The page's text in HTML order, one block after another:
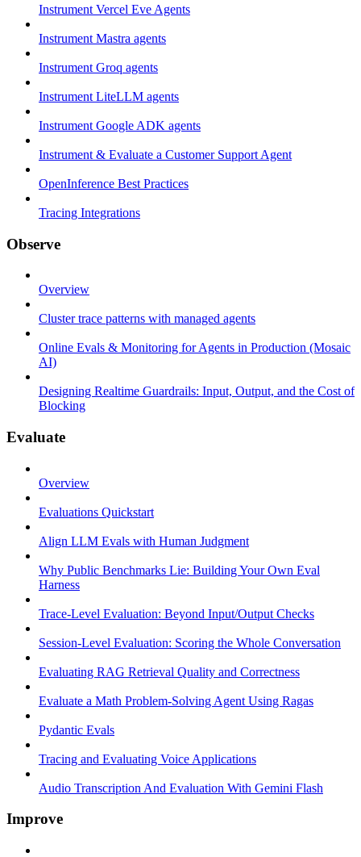
Instrument Vercel Eve Agents
Instrument Mastra agents
Instrument Groq agents
Instrument LiteLLM agents
Instrument Google ADK agents
Instrument & Evaluate a Customer Support Agent
OpenInference Best Practices
Tracing Integrations
Observe
Overview
Cluster trace patterns with managed agents
Online Evals & Monitoring for Agents in Production (Mosaic
AI)
Designing Realtime Guardrails: Input, Output, and the Cost of
Blocking
Evaluate
Overview
Evaluations Quickstart
Align LLM Evals with Human Judgment
Why Public Benchmarks Lie: Building Your Own Eval
Harness
Trace-Level Evaluation: Beyond Input/Output Checks
Session-Level Evaluation: Scoring the Whole Conversation
Evaluating RAG Retrieval Quality and Correctness
Evaluate a Math Problem-Solving Agent Using Ragas
Pydantic Evals
Tracing and Evaluating Voice Applications
Audio Transcription And Evaluation With Gemini Flash
Improve